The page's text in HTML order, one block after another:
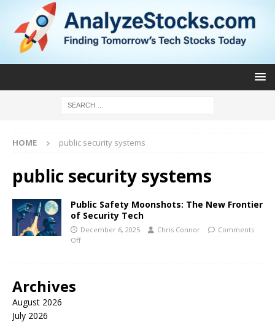
HOME public security systems
public security systems
Public Safety Moonshots: The New Frontier
of Security Tech
December 6, 2025 Chris Connor
Comments
Off
Archives
August 2026
July 2026